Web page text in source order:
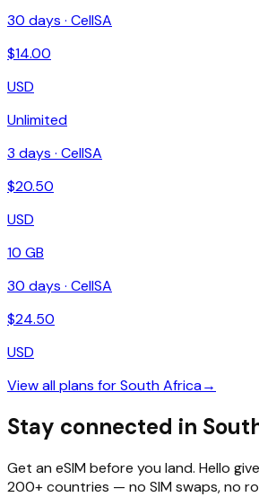
30 days · CellSA
$14.00
USD
Unlimited
3 days · CellSA
$20.50
USD
10 GB
30 days · CellSA
$24.50
USD
View all plans forSouth Africa→
Stay connected in
Get an eSIM before you land. Hello
200+ countries — no SIM swaps, no